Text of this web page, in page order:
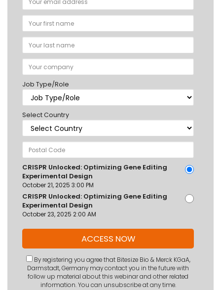
Job Type/Role
Select Country
CRISPR Unlocked: Optimizing Gene Editing
Experimental Design
October 21, 2025 3:00 PM
CRISPR Unlocked: Optimizing Gene Editing
Experimental Design
October 23, 2025 2:00 AM
By registering you agree that Bitesize Bio & Merck KGaA,
Darmstadt, Germany may contact you in the future with
follow up material about this webinar and other related
information. You can unsubscribe at any time.